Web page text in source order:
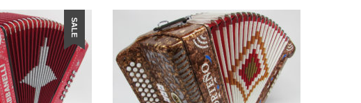
SALE